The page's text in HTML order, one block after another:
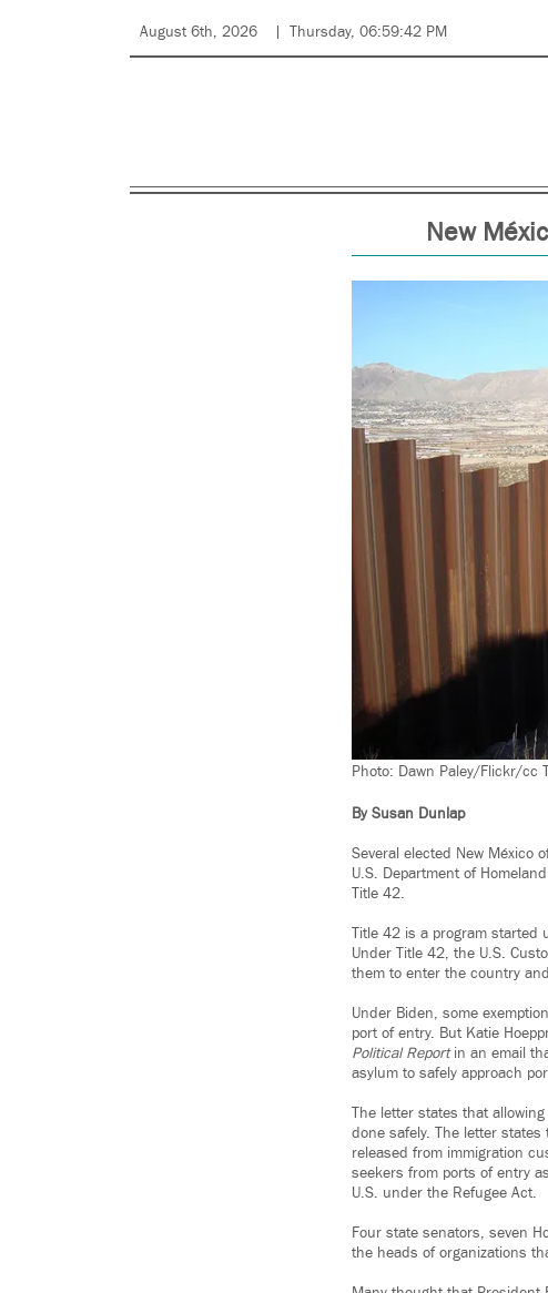
August 6th, 2026 Thursday, 06:59:42 PM
New
Photo: Dawn Paley/Flickr/cc
By Susan Dunlap
Several elected New México
U.S. Department of
Title 42.
Title 42 is a program started
Under Title 42, the U.S.
them to enter the country
Under Biden, some
port of entry. But Katie
Political Reportin an email
asylum to safely approach
The letter states that
done safely. The letter
released from immigration
seekers from ports of entry
U.S. under the Refugee Act.
Four state senators, seven
the heads of organizations